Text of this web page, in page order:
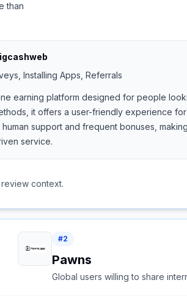
than
Installing Apps, Referrals
earning platform designed for people
it offers a user-friendly experience
support and frequent bonuses,
service.
context.
#2
Pawns
Global users willing to share